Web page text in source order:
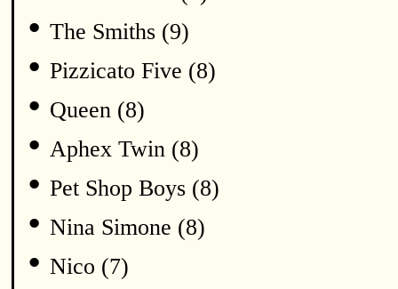
• The Smiths (9)
• Pizzicato Five (8)
• Queen (8)
• Aphex Twin (8)
• Pet Shop Boys (8)
• Nina Simone (8)
• Nico (7)